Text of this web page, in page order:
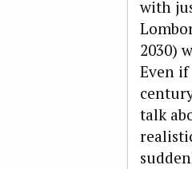
with
2030)
Even
talk